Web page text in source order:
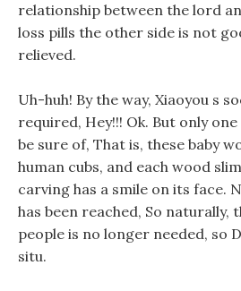
relationship between the lord
loss pills the other side is not
relieved.
Uh-huh! By the way, Xiaoyou s
required, Hey!!! Ok. But only
be sure of, That is, these baby
human cubs, and each wood
carving has a smile on its face.
has been reached, So naturally,
people is no longer needed, so
situ.